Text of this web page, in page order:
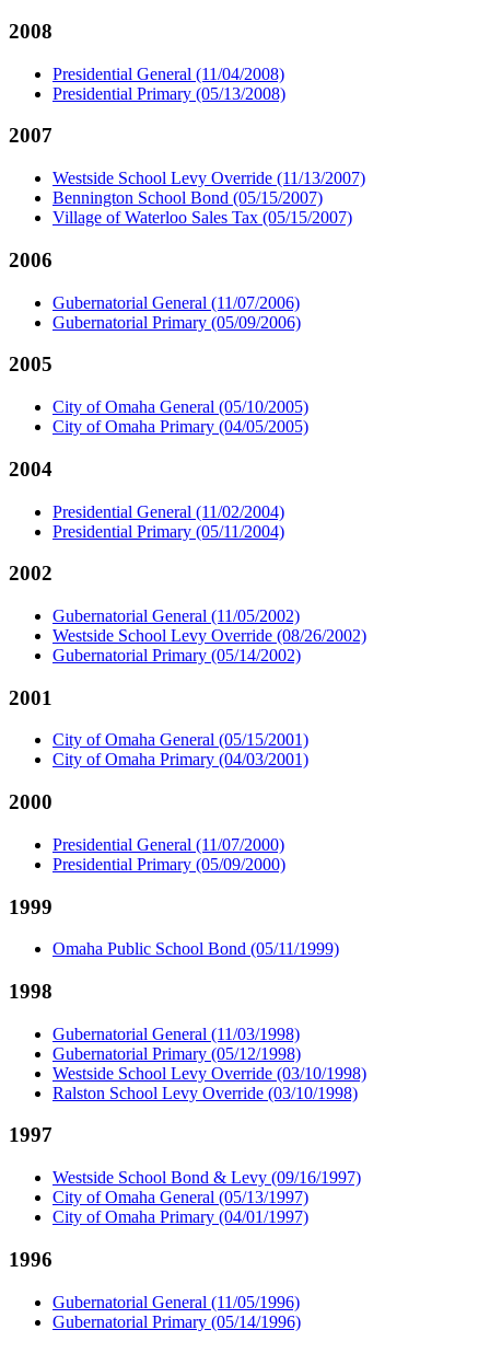
2008
Presidential General (11/04/2008)
Presidential Primary (05/13/2008)
2007
Westside School Levy Override (11/13/2007)
Bennington School Bond (05/15/2007)
Village of Waterloo Sales Tax (05/15/2007)
2006
Gubernatorial General (11/07/2006)
Gubernatorial Primary (05/09/2006)
2005
City of Omaha General (05/10/2005)
City of Omaha Primary (04/05/2005)
2004
Presidential General (11/02/2004)
Presidential Primary (05/11/2004)
2002
Gubernatorial General (11/05/2002)
Westside School Levy Override (08/26/2002)
Gubernatorial Primary (05/14/2002)
2001
City of Omaha General (05/15/2001)
City of Omaha Primary (04/03/2001)
2000
Presidential General (11/07/2000)
Presidential Primary (05/09/2000)
1999
Omaha Public School Bond (05/11/1999)
1998
Gubernatorial General (11/03/1998)
Gubernatorial Primary (05/12/1998)
Westside School Levy Override (03/10/1998)
Ralston School Levy Override (03/10/1998)
1997
Westside School Bond & Levy (09/16/1997)
City of Omaha General (05/13/1997)
City of Omaha Primary (04/01/1997)
1996
Gubernatorial General (11/05/1996)
Gubernatorial Primary (05/14/1996)